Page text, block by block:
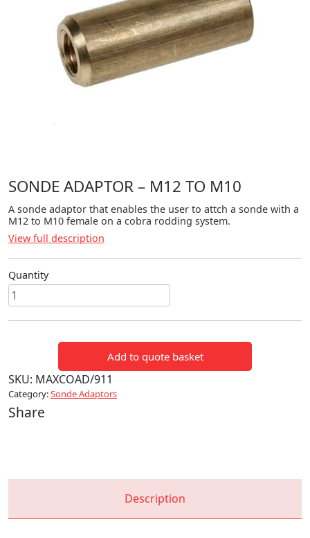
SONDE ADAPTOR – M12 TO M10
A sonde adaptor that enables the user to attch a sonde with a
M12 to M10 female on a cobra rodding system.
View full description
Quantity
Sonde
Adaptor
-
M10
quantity
Add to quote basket
SKU: MAXCOAD/911
Category:Sonde Adaptors
Share
Description